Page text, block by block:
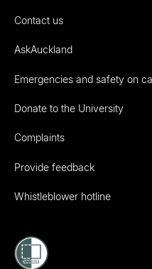
Contact us
AskAuckland
Emergencies and safety on
Donate to the University
Complaints
Provide feedback
Whistleblower hotline